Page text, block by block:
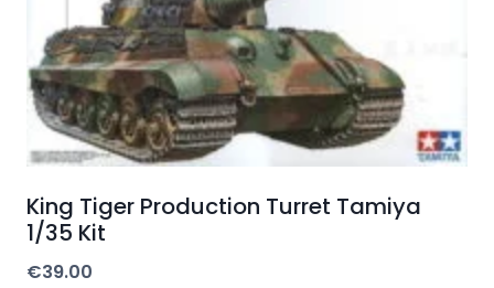
King Tiger Production Turret Tamiya
1/35 Kit
€39.00